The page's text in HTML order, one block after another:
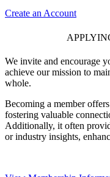
Create an Account
We invite and encourage
achieve our mission to
whole.
Becoming a member
fostering valuable
Additionally, it often
or industry insights,